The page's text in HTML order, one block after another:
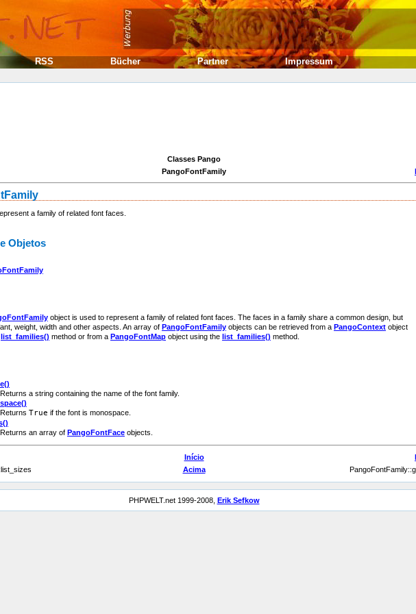
Classes Pango
PangoFontFamily
a family of related font faces.
Objetos
object is used to represent a family of related font faces. The faces in a family share a common design, but
weight, width and other aspects. An array of PangoFontFamily objects can be retrieved from a PangoContext object
list_families() method or from a PangoFontMap object using the list_families() method.
Returns a string containing the name of the font family.
Returns True if the font is monospace.
Returns an array of PangoFontFace objects.
Início
Acima
RSS Bücher Partner Impressum
PHPWELT.net 1999-2008, Erik Sefkow